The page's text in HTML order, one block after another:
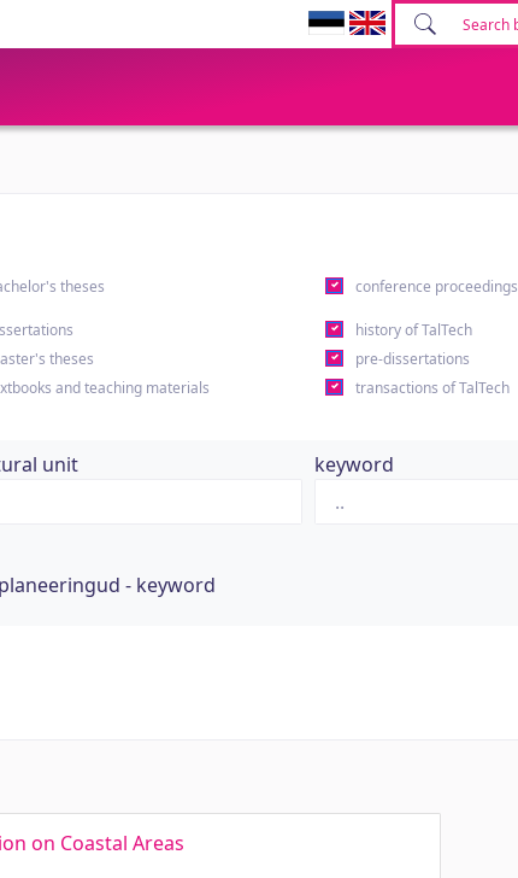
theses conference proceedings
history of TalTech
theses
pre-dissertations
and teaching materials
transactions of TalTech
unit keyword
- keyword
on Coastal Areas